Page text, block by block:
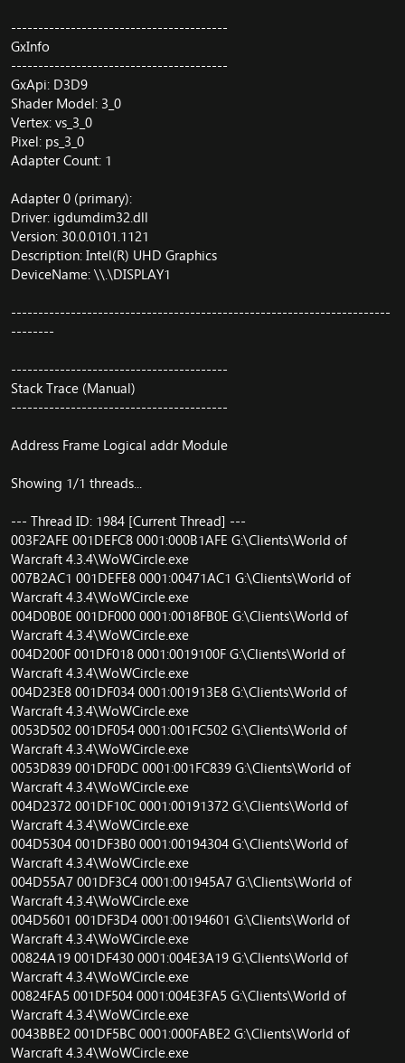
----------------------------------------
GxInfo
----------------------------------------
GxApi: D3D9
Shader Model: 3_0
Vertex: vs_3_0
Pixel: ps_3_0
Adapter Count: 1
Adapter 0 (primary):
Driver: igdumdim32.dll
Version: 30.0.0101.1121
Description: Intel(R) UHD Graphics
DeviceName: \\.\DISPLAY1
----------------------------------------------------------------------
--------
----------------------------------------
Stack Trace (Manual)
----------------------------------------
Address Frame Logical addr Module
Showing 1/1 threads...
--- Thread ID: 1984 [Current Thread] ---
003F2AFE 001DEFC8 0001:000B1AFE G:\Clients\World of
Warcraft 4.3.4\WoWCircle.exe
007B2AC1 001DEFE8 0001:00471AC1 G:\Clients\World of
Warcraft 4.3.4\WoWCircle.exe
004D0B0E 001DF000 0001:0018FB0E G:\Clients\World of
Warcraft 4.3.4\WoWCircle.exe
004D200F 001DF018 0001:0019100F G:\Clients\World of
Warcraft 4.3.4\WoWCircle.exe
004D23E8 001DF034 0001:001913E8 G:\Clients\World of
Warcraft 4.3.4\WoWCircle.exe
0053D502 001DF054 0001:001FC502 G:\Clients\World of
Warcraft 4.3.4\WoWCircle.exe
0053D839 001DF0DC 0001:001FC839 G:\Clients\World of
Warcraft 4.3.4\WoWCircle.exe
004D2372 001DF10C 0001:00191372 G:\Clients\World of
Warcraft 4.3.4\WoWCircle.exe
004D5304 001DF3B0 0001:00194304 G:\Clients\World of
Warcraft 4.3.4\WoWCircle.exe
004D55A7 001DF3C4 0001:001945A7 G:\Clients\World of
Warcraft 4.3.4\WoWCircle.exe
004D5601 001DF3D4 0001:00194601 G:\Clients\World of
Warcraft 4.3.4\WoWCircle.exe
00824A19 001DF430 0001:004E3A19 G:\Clients\World of
Warcraft 4.3.4\WoWCircle.exe
00824FA5 001DF504 0001:004E3FA5 G:\Clients\World of
Warcraft 4.3.4\WoWCircle.exe
0043BBE2 001DF5BC 0001:000FABE2 G:\Clients\World of
Warcraft 4.3.4\WoWCircle.exe